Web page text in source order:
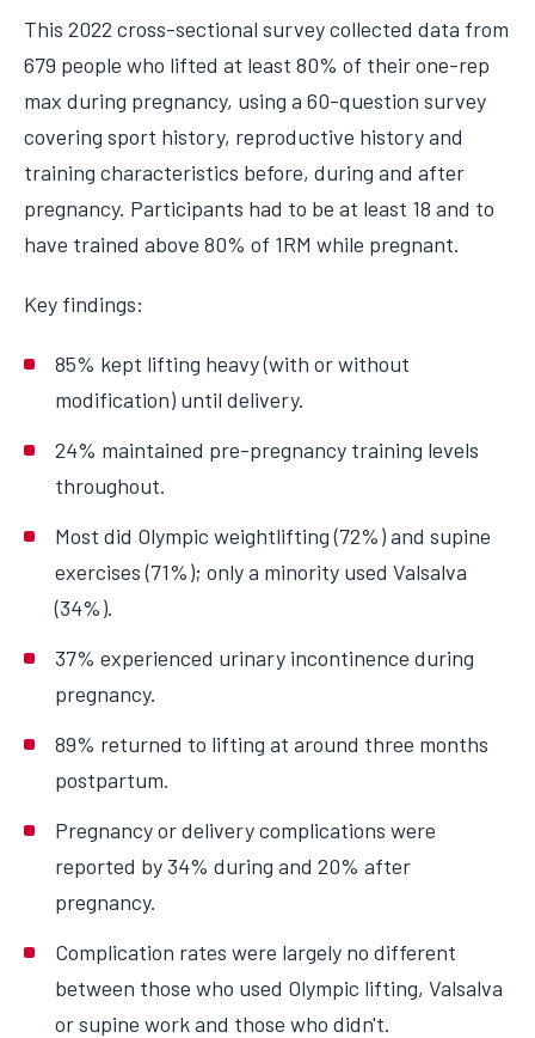
This 2022 cross-sectional survey collected data from
679 people who lifted at least 80% of their one-rep
max during pregnancy, using a 60-question survey
covering sport history, reproductive history and
training characteristics before, during and after
pregnancy. Participants had to be at least 18 and to
have trained above 80% of 1RM while pregnant.
Key findings:
85% kept lifting heavy (with or without
modification) until delivery.
24% maintained pre-pregnancy training levels
throughout.
Most did Olympic weightlifting (72%) and supine
exercises (71%); only a minority used Valsalva
(34%).
37% experienced urinary incontinence during
pregnancy.
89% returned to lifting at around three months
postpartum.
Pregnancy or delivery complications were
reported by 34% during and 20% after
pregnancy.
Complication rates were largely no different
between those who used Olympic lifting, Valsalva
or supine work and those who didn't.